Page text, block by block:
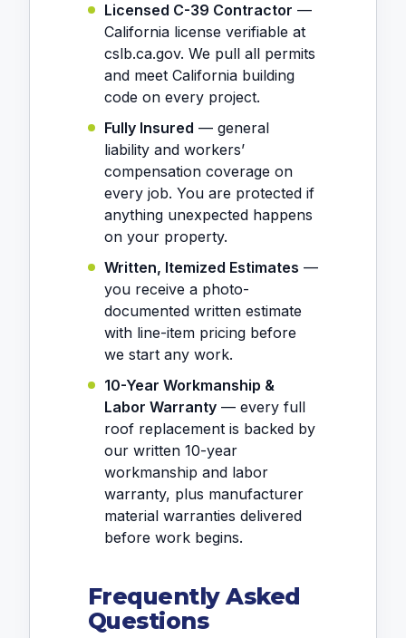
Licensed C-39 Contractor —
California license verifiable at
cslb.ca.gov. We pull all permits
and meet California building
code on every project.
Fully Insured — general
liability and workers’
compensation coverage on
every job. You are protected if
anything unexpected happens
on your property.
Written, Itemized Estimates —
you receive a photo-
documented written estimate
with line-item pricing before
we start any work.
10-Year Workmanship &
Labor Warranty — every full
roof replacement is backed by
our written 10-year
workmanship and labor
warranty, plus manufacturer
material warranties delivered
before work begins.
Frequently Asked
Questions